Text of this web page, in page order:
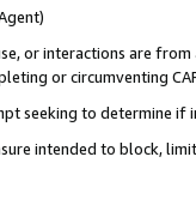
or interactions are
or circumventing
seeking to determine if
intended to block,